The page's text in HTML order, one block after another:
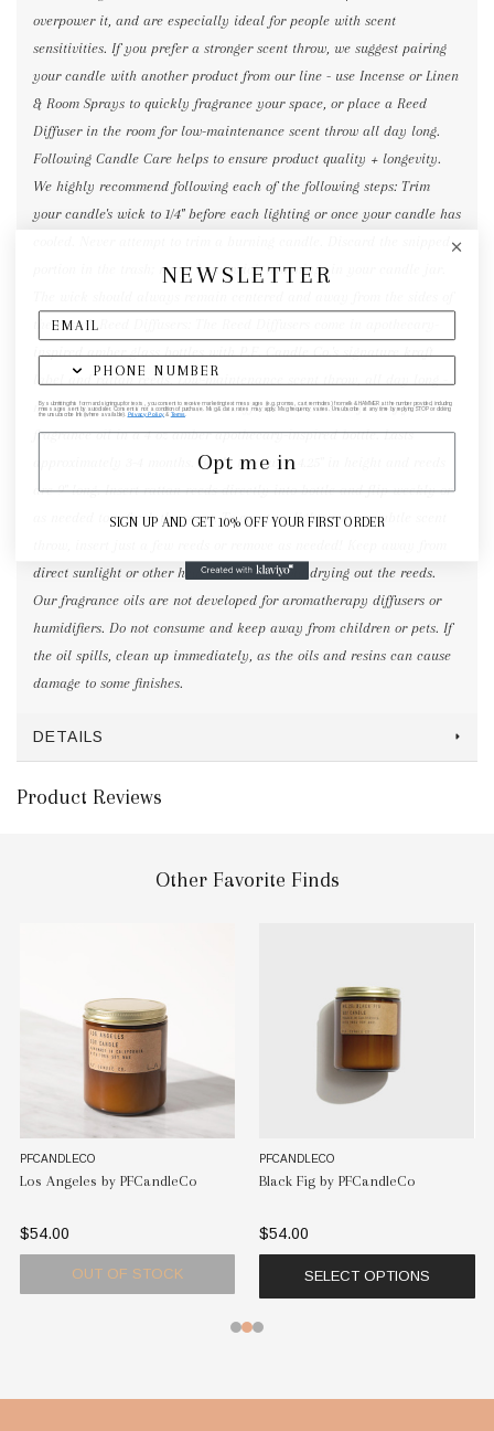
overpower it, and are especially ideal for people with scent
sensitivities. If you prefer a stronger scent throw, we suggest pairing
your candle with another product from our line - use Incense or Linen
& Room Sprays to quickly fragrance your space, or place a Reed
Diffuser in the room for low-maintenance scent throw all day long.
Following Candle Care helps to ensure product quality + longevity.
We highly recommend following each of the following steps: Trim
your candle's wick to 1/4" before each lighting or once your candle has
portion in the trash; never leave wick trimmings in your candle jar.
the vessel. Reed Diffusers: The Reed Diffusers come in apothecary-
inspired amber glass bottles with P.F. Candle Co.'s signature kraft
label and rattan reeds. Low-maintenance scent throw, all day long -
no match necessary. Each Reed Diffuser contains 3.5 fl oz of fine
fragrance oil in a 4 oz amber apothecary-inspired bottle. Lasts
approximately 3-4 months. Bottle measures 4.25" in height and reeds
are 9" long. Insert rattan reeds directly into bottle and flip weekly or
as needed to refresh the scent. To create a lighter, more subtle scent
direct sunlight or other heat sources to avoid drying out the reeds.
Our fragrance oils are not developed for aromatherapy diffusers or
humidifiers. Do not consume and keep away from children or pets. If
the oil spills, clean up immediately, as the oils and resins can cause
damage to some finishes.
DETAILS
Product Reviews
Other Favorite Finds
PFCANDLECO
Los Angeles by PFCandleCo
$54.00
OUT OF STOCK
PFCANDLECO
Black Fig by PFCandleCo
$54.00
SELECT OPTIONS
NEWSLETTER
By submitting this form and signing up for texts, you consent to receive marketing text messages (e.g. promos, cart reminders) from elk & HAMMER at the number provided, including
messages sent by autodialer. Consent is not a condition of purchase. Msg & data rates may apply. Msg frequency varies. Unsubscribe at any time by replying STOP or clicking
the unsubscribe link (where available). Privacy Policy & Terms
Opt me in
SIGN UP AND GET 10% OFF YOUR FIRST ORDER